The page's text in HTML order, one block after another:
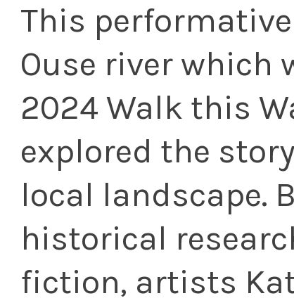
This
Ouse river which
2024 Walk this
explored the
local landscape.
historical
fiction, artists